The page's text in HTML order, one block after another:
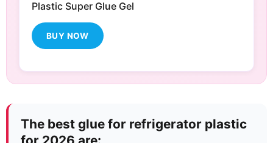
Plastic Super Glue Gel
BUY NOW
The best glue for refrigerator plastic